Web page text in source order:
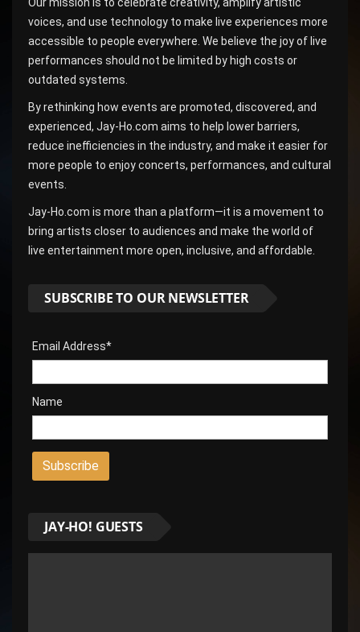
voices, and use technology to make live experiences more
accessible to people everywhere. We believe the joy of live
performances should not be limited by high costs or
outdated systems.
By rethinking how events are promoted, discovered, and
experienced, Jay-Ho.com aims to help lower barriers,
reduce inefficiencies in the industry, and make it easier for
more people to enjoy concerts, performances, and cultural
events.
Jay-Ho.com is more than a platform—it is a movement to
bring artists closer to audiences and make the world of
live entertainment more open, inclusive, and affordable.
SUBSCRIBE TO OUR NEWSLETTER
Email Address*
Name
JAY-HO! GUESTS